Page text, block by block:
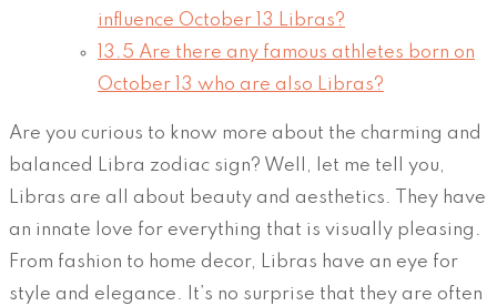
influence October 13 Libras?
13.5 Are there any famous athletes born on
October 13 who are also Libras?
Are you curious to know more about the charming and
balanced Libra zodiac sign? Well, let me tell you,
Libras are all about beauty and aesthetics. They have
an innate love for everything that is visually pleasing.
From fashion to home decor, Libras have an eye for
style and elegance. It’s no surprise that they are often